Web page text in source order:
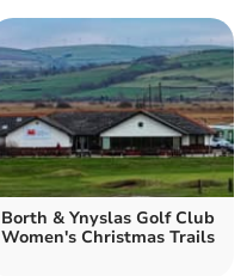
Borth & Ynyslas Golf Club
Women's Christmas Trails